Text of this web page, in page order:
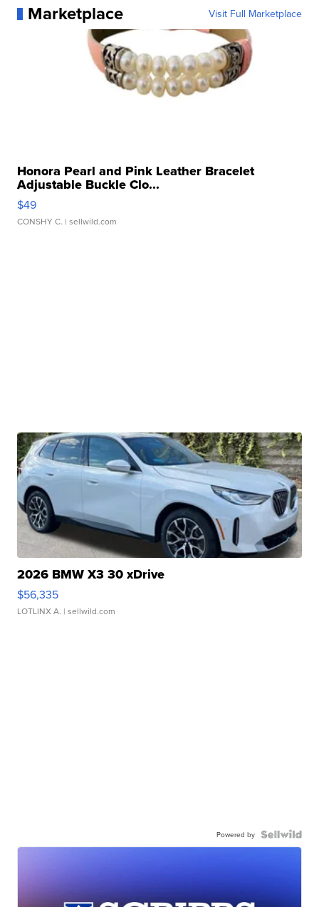
Marketplace Visit Full Marketplace
Honora Pearl and Pink Leather Bracelet
Adjustable Buckle Clo...
$49
CONSHY C. | sellwild.com
2026 BMW X3 30 xDrive
$56,335
LOTLINX A. | sellwild.com
Powered by